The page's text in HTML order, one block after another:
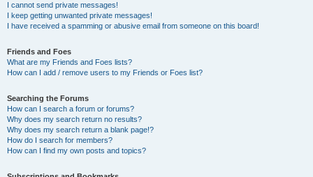
I cannot send private messages!
I keep getting unwanted private messages!
I have received a spamming or abusive email from someone on this board!
Friends and Foes
What are my Friends and Foes lists?
How can I add / remove users to my Friends or Foes list?
Searching the Forums
How can I search a forum or forums?
Why does my search return no results?
Why does my search return a blank page!?
How do I search for members?
How can I find my own posts and topics?